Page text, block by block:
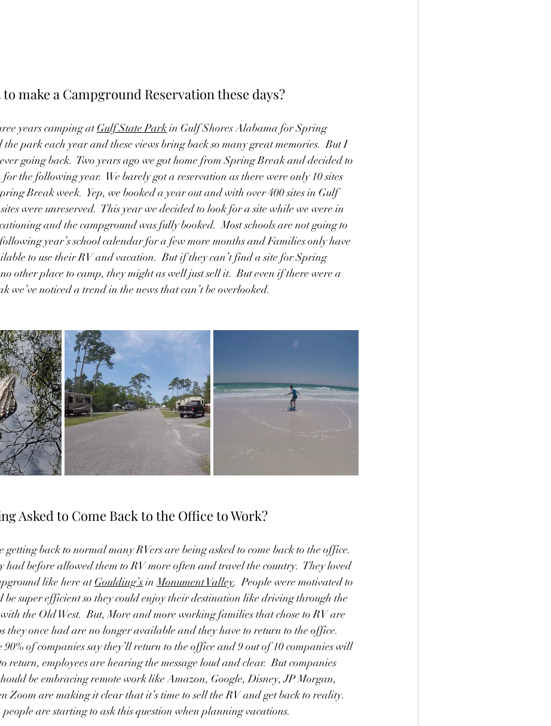
make a Campground Reservation these days?
years camping at Gulf State Park in Gulf Shores Alabama for Spring
the park each year and these views bring back so many great memories.  But I
going back.  Two years ago we got home from Spring Break and decided to
the following year.  We barely got a reservation as there were only 10 sites
Break week.  Yep, we booked a year out and with over 400 sites in Gulf
were unreserved.  This year we decided to look for a site while we were in
and the campground was fully booked.  Most schools are not going to
year’s school calendar for a few more months and Families only have
to use their RV and vacation.  But if they can’t find a site for Spring
other place to camp, they might as well just sell it.  But even if there were a
we’ve noticed a trend in the news that can’t be overlooked.
Asked to Come Back to the Office to Work?
back to normal many RVers are being asked to come back to the office.
had before allowed them to RV more often and travel the country.  They loved
like here at Goulding’s in Monument Valley.  People were motivated to
super efficient so they could enjoy their destination like driving through the
with the Old West.  But, More and more working families that chose to RV are
they once had are no longer available and they have to return to the office.
of companies say they’ll return to the office and 9 out of 10 companies will
return, employees are hearing the message loud and clear.  But companies
be embracing remote work like Amazon, Google, Disney, JP Morgan,
Zoom are making it clear that it’s time to sell the RV and get back to reality.
are starting to ask this question when planning vacations.